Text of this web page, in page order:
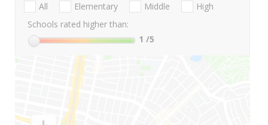
All Elementary Middle
High
Schools rated higher than:
1 /5